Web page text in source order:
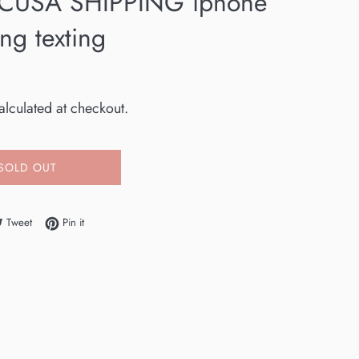
texting
at checkout.
OUT
on Facebook
TweetTweet on Twitter
Pin itPin on Pinterest